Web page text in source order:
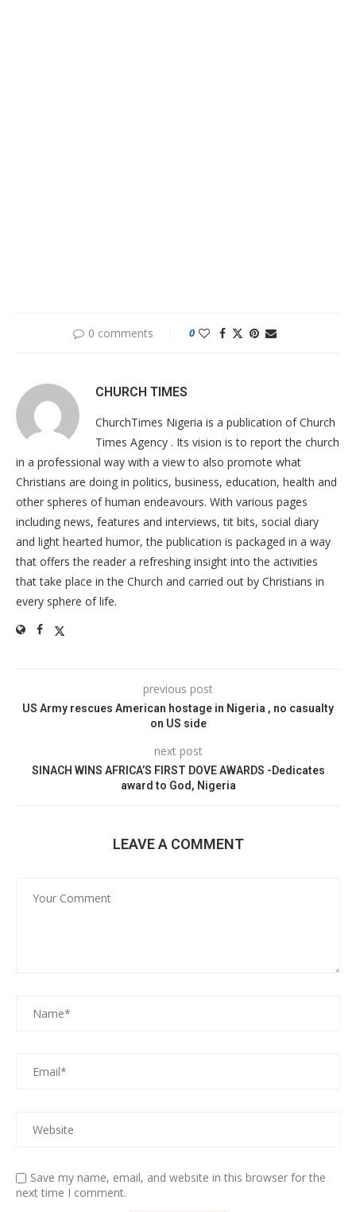
0 comments 0
CHURCH TIMES
ChurchTimes Nigeria is a publication of Church
Times Agency . Its vision is to report the church
in a professional way with a view to also promote what
Christians are doing in politics, business, education, health and
other spheres of human endeavours. With various pages
including news, features and interviews, tit bits, social diary
and light hearted humor, the publication is packaged in a way
that offers the reader a refreshing insight into the activities
that take place in the Church and carried out by Christians in
every sphere of life.
previous post
US Army rescues American hostage in Nigeria , no casualty
on US side
next post
SINACH WINS AFRICA’S FIRST DOVE AWARDS -Dedicates
award to God, Nigeria
LEAVE A COMMENT
Save my name, email, and website in this browser for the
next time I comment.